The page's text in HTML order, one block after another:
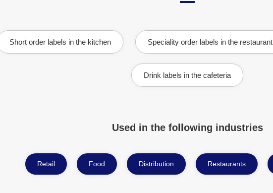
Short order labels in the kitchen Speciality order labels in the restaurant
Drink labels in the cafeteria
Used in the following industries
Retail Food Distribution Restaurants